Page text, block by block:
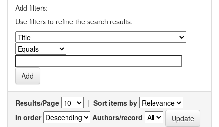
Add filters:
Use filters to refine the search results.
Results/Page | Sort items by
In order
Authors/record